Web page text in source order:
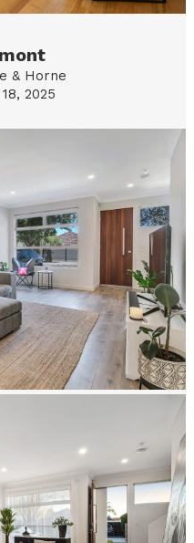
& Horne
2025